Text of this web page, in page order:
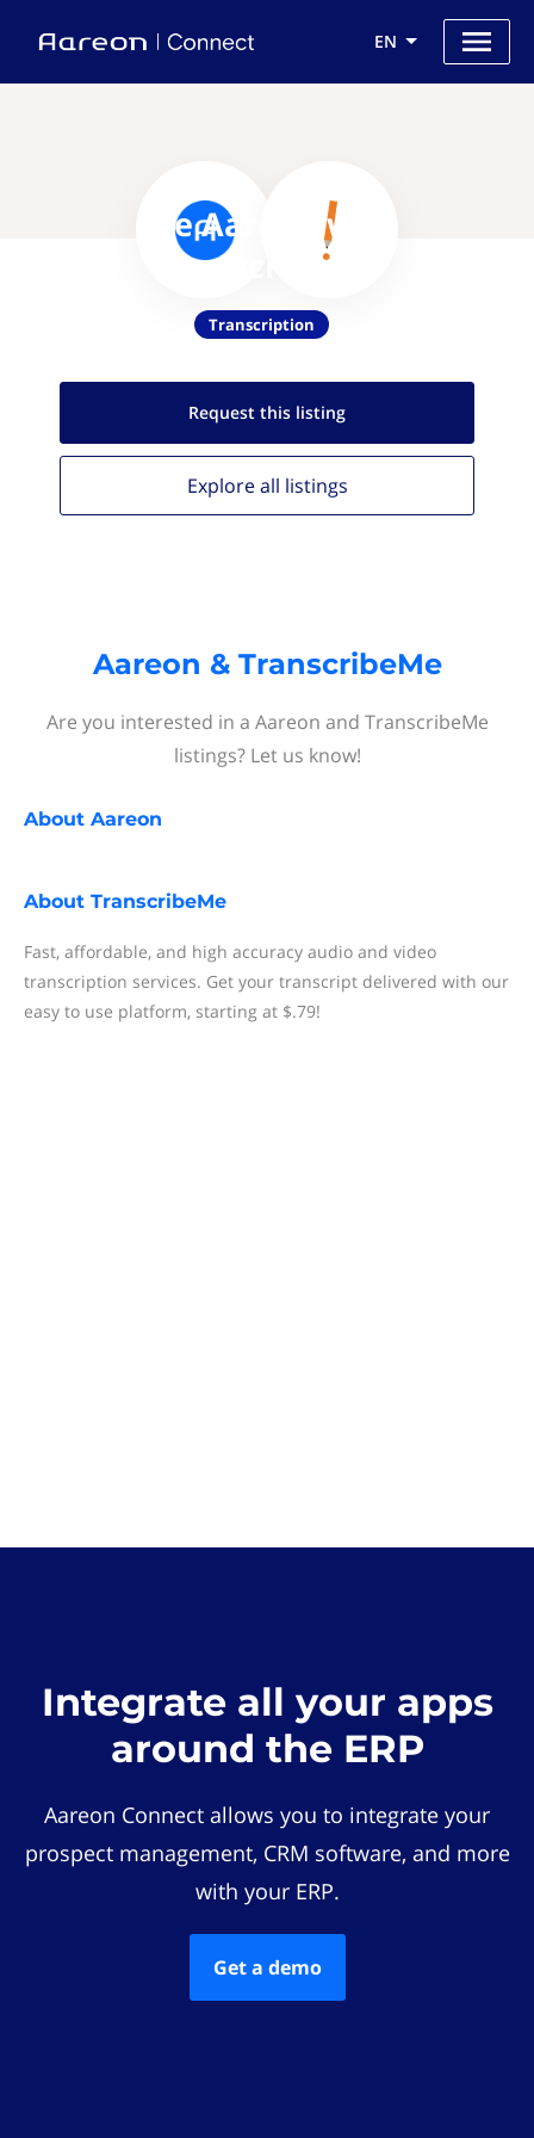
EN
Use Aareon with
TranscribeMe
Transcription
Request this listing
Explore all listings
Aareon & TranscribeMe
Are you interested in a Aareon and TranscribeMe
listings? Let us know!
About Aareon
About TranscribeMe
Fast, affordable, and high accuracy audio and video
transcription services. Get your transcript delivered with our
easy to use platform, starting at $.79!
Integrate all your apps
around the ERP
Aareon Connect allows you to integrate your
prospect management, CRM software, and more
with your ERP.
Get a demo